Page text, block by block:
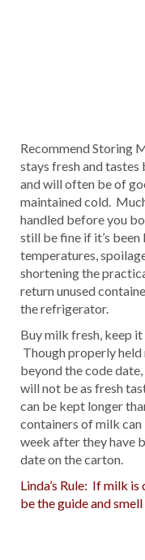
Recommend Storing
stays fresh and
and will often be of
maintained cold.
handled before you
still be fine if it’s
temperatures,
shortening the
return unused
the refrigerator.
Buy milk fresh, keep
Though properly
beyond the code
will not be as fresh
can be kept longer
containers of milk
week after they have
date on the carton.
Linda’s Rule: If milk is
be the guide and